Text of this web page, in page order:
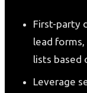
First-party
lead
lists based
Leverage